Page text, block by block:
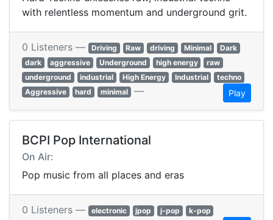
with relentless momentum and underground grit.
0 Listeners — Driving Raw driving Minimal
Dark
dark
aggressive Underground high energy
raw
underground
industrial High Energy Industrial
techno
Aggressive
hard minimal — Play
BCPI Pop International
On Air:
Pop music from all places and eras
0 Listeners — electronic jpop j-pop k-pop